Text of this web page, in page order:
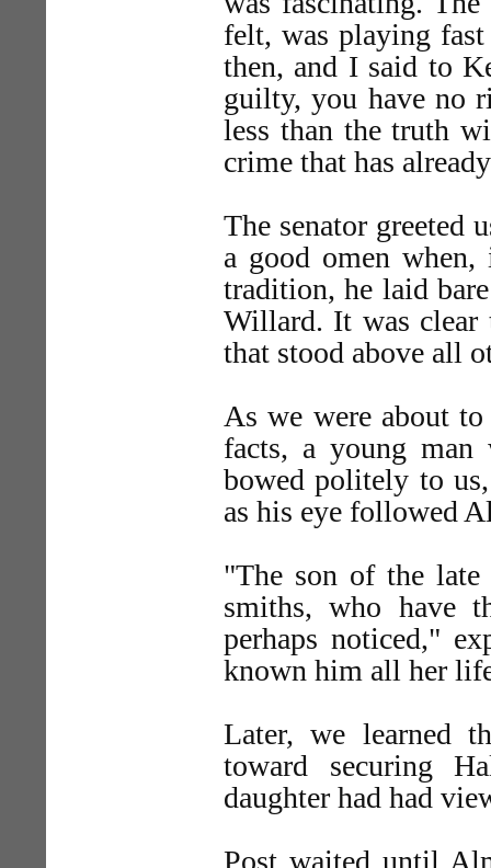
felt, was playing
then, and I said to
guilty, you have no
less than the truth
crime that has
The senator greeted
a good omen
tradition, he laid
Willard. It was clear
that stood above all
As we were about
facts, a young man
bowed politely to
as his eye followed
"The son of the
smiths, who have
perhaps noticed,"
known him all her
Later, we learned
toward securing
daughter had had
Post waited until